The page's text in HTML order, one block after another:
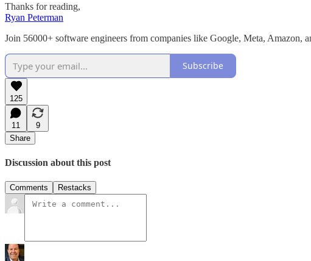
Thanks for reading,
Ryan Peterman
Join 56000+ software engineers from companies like Google, Meta, Amazon,
Subscribe
125
11
9
Share
Discussion about this post
Comments Restacks